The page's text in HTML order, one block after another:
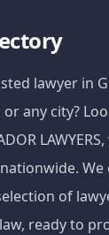
lawyer in
or any city?
We
of
ready to